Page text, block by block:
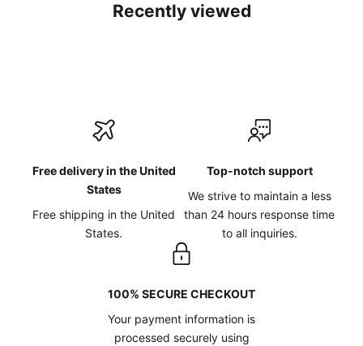
Recently viewed
Free delivery in the United
States
Free shipping in the United
States.
Top-notch support
We strive to maintain a less
than 24 hours response time
to all inquiries.
100% SECURE CHECKOUT
Your payment information is
processed securely using